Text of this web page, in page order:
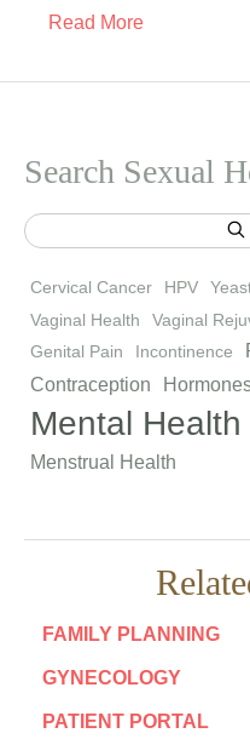
Search Sexual
Cervical Cancer HPV
Vaginal Health
Vaginal
Genital Pain Incontinence
Contraception
Mental Health
Menstrual Health
FAMILY PLANNING
GYNECOLOGY
PATIENT PORTAL
Read More